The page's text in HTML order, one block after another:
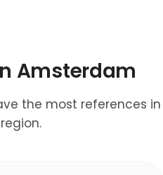
Amsterdam
the most references in